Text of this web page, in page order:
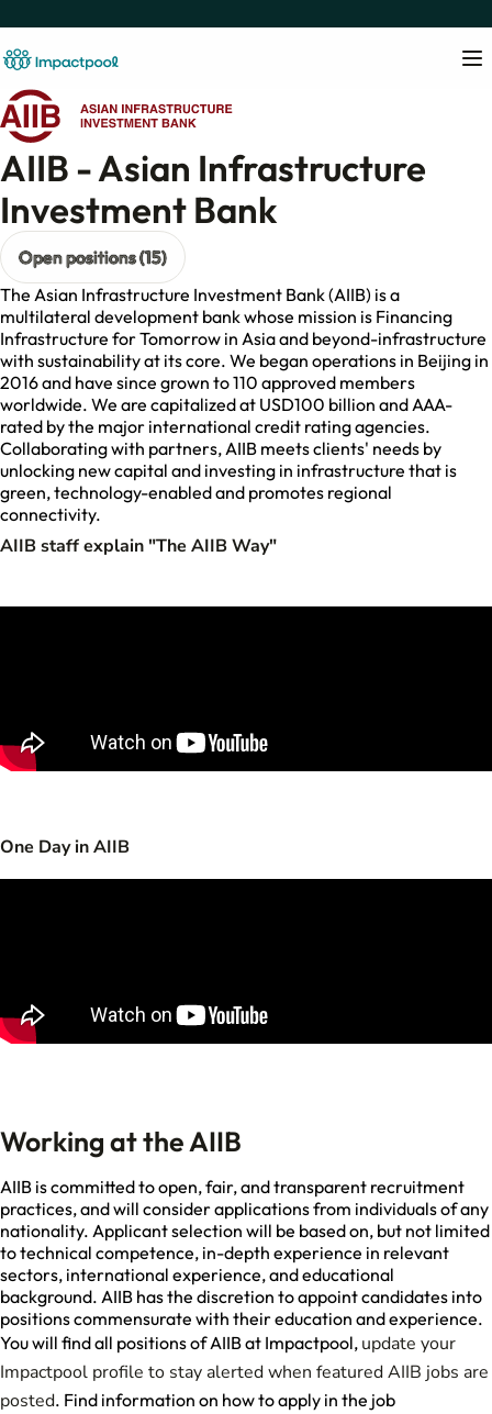
AIIB - Asian Infrastructure
Investment Bank
Open positions (15)
The Asian Infrastructure Investment Bank (AIIB) is a
multilateral development bank whose mission is Financing
Infrastructure for Tomorrow in Asia and beyond-infrastructure
with sustainability at its core. We began operations in Beijing in
2016 and have since grown to 110 approved members
worldwide. We are capitalized at USD100 billion and AAA-
rated by the major international credit rating agencies.
Collaborating with partners, AIIB meets clients' needs by
unlocking new capital and investing in infrastructure that is
green, technology-enabled and promotes regional
connectivity.
AIIB staff explain "The AIIB Way"
One Day in AIIB
Working at the AIIB
AIIB is committed to open, fair, and transparent recruitment
practices, and will consider applications from individuals of any
nationality. Applicant selection will be based on, but not limited
to technical competence, in-depth experience in relevant
sectors, international experience, and educational
background. AIIB has the discretion to appoint candidates into
positions commensurate with their education and experience.
You will find all positions of AIIB at Impactpool, update your
Impactpool profile to stay alerted when featured AIIB jobs are
posted. Find information on how to apply in the job